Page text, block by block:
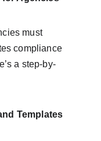
must
compliance
a step-by-
Templates